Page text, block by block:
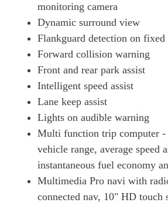
monitoring camera
Dynamic surround view
Flankguard detection on fixed
Forward collision warning
Front and rear park assist
Intelligent speed assist
Lane keep assist
Lights on audible warning
Multi function trip computer -
vehicle range, average speed
instantaneous fuel economy
Multimedia Pro navi with
connected nav, 10" HD touch